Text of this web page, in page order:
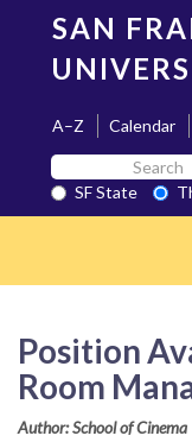
content
SAN
A–Z Calendar
Search
SF
State
SF State
Position
Room
Author: School of Cinema